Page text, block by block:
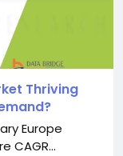
Thriving
Europe
CAGR...